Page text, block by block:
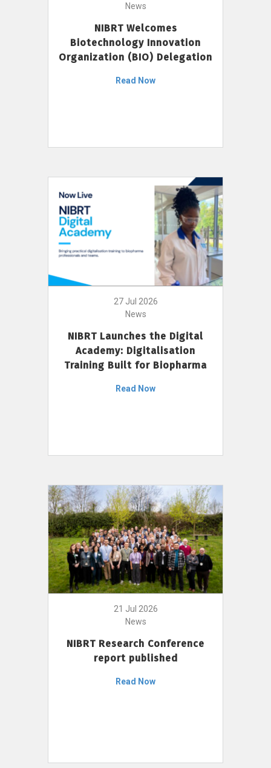
News
NIBRT Welcomes
Biotechnology Innovation
Organization (BIO) Delegation
Read Now
27 Jul 2026
News
NIBRT Launches the Digital
Academy: Digitalisation
Training Built for Biopharma
Read Now
21 Jul 2026
News
NIBRT Research Conference
report published
Read Now